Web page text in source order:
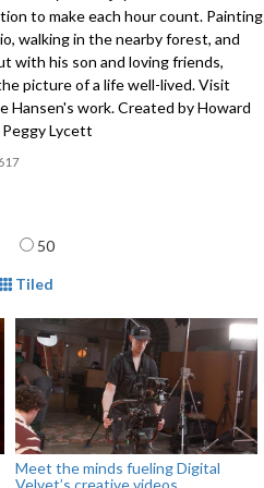
to make each hour count. Painting
walking in the nearby forest, and
with his son and loving friends,
picture of a life well-lived. Visit
Hansen's work. Created by Howard
Peggy Lycett
50
Tiled
Meet the minds fueling Digital